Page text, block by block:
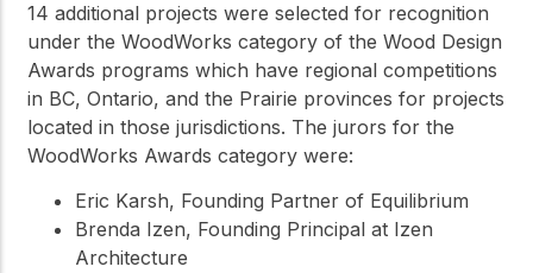
14 additional projects were selected for recognition
under the WoodWorks category of the Wood Design
Awards programs which have regional competitions
in BC, Ontario, and the Prairie provinces for projects
located in those jurisdictions. The jurors for the
WoodWorks Awards category were:
Eric Karsh, Founding Partner of Equilibrium
Brenda Izen, Founding Principal at Izen
Architecture